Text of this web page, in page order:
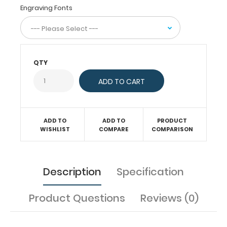
and
all
your
documentation
on
veterinary
clipboard.
images
see
information on
WhiteCoat
Engraving Fonts
QTY
ADD TO
WISHLIST
ADD TO
COMPARE
PRODUCT
COMPARISON
Description
Specification
Product Questions
Reviews (0)